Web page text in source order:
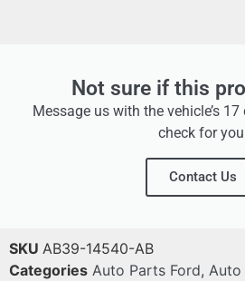
Not sure if this
Message us with the vehicle’s 17
check for
Contact Us
SKU AB39-14540-AB
Categories Auto Parts Ford, Auto